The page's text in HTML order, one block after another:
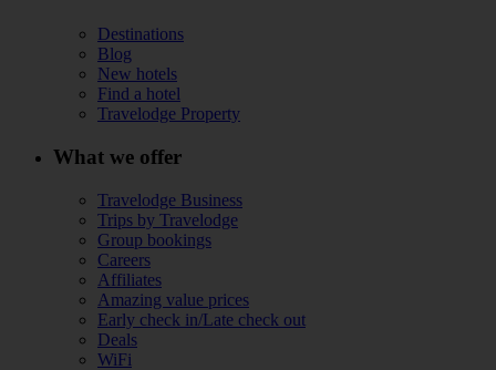
Destinations
Blog
New hotels
Find a hotel
Travelodge Property
What we offer
Travelodge Business
Trips by Travelodge
Group bookings
Careers
Affiliates
Amazing value prices
Early check in/Late check out
Deals
WiFi